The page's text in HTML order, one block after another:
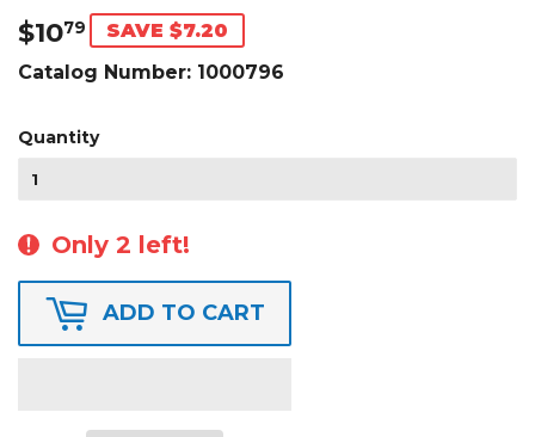
$1079 $10.79
SAVE $7.20
Catalog Number: 1000796
Quantity
Only 2 left!
ADD TO CART